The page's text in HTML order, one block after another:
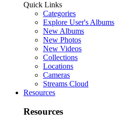
Quick Links
Categories
Explore User's Albums
New Albums
New Photos
New Videos
Collections
Locations
Cameras
Streams Cloud
Resources
Resources